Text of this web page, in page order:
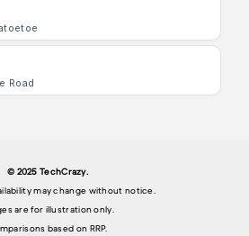
Road
© 2025 TechCrazy.
may change without notice.
are for illustration only.
based on RRP.